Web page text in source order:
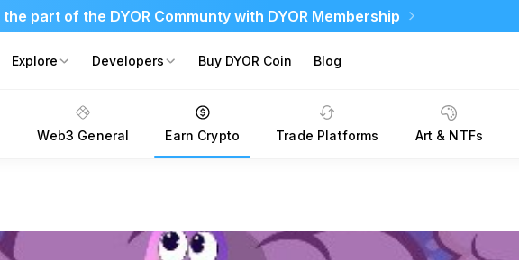
the part of the DYOR Communty with DYOR Membership
Explore Developers Buy DYOR Coin Blog
Web3 General Earn Crypto Trade Platforms Art & NTFs